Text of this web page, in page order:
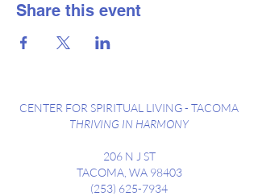
Share this event
CENTER FOR SPIRITUAL LIVING - TACOMA
THRIVING IN HARMONY
206 N J ST
TACOMA, WA 98403
(253) 625-7934